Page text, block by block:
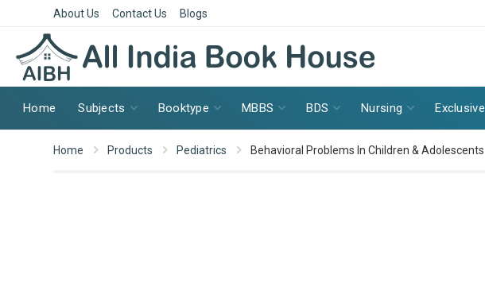
About Us Contact Us Blogs
Home Subjects Booktype MBBS BDS Nursing Exclusive
Home Products Pediatrics Behavioral Problems In Children & Adolescents